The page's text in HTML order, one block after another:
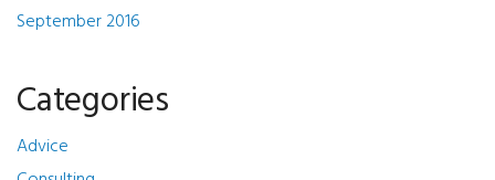
September 2016
Categories
Advice